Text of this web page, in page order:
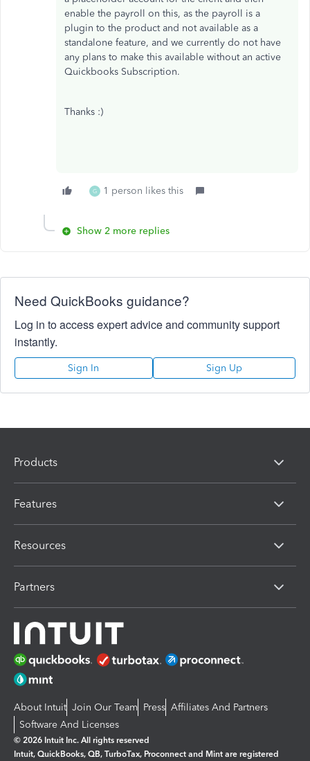
enable the payroll on this, as the payroll is a
plugin to the product and not available as a
standalone feature, and we currently do not have
any plans to make this available without an active
Quickbooks Subscription.
Thanks :)
G 1 person likes this
Show 2 more replies
Need QuickBooks guidance?
Log in to access expert advice and community support
instantly.
Sign In Sign Up
Products
Features
Resources
Partners
About Intuit Join Our Team Press Affiliates And Partners
Software And Licenses
© 2026 Intuit Inc. All rights reserved
Intuit, QuickBooks, QB, TurboTax, Proconnect and Mint are registered